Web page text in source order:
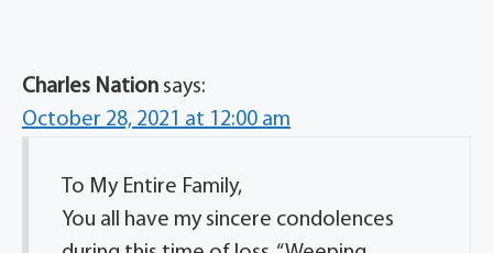
Charles Nation says:
October 28, 2021 at 12:00 am
To My Entire Family,
You all have my sincere condolences